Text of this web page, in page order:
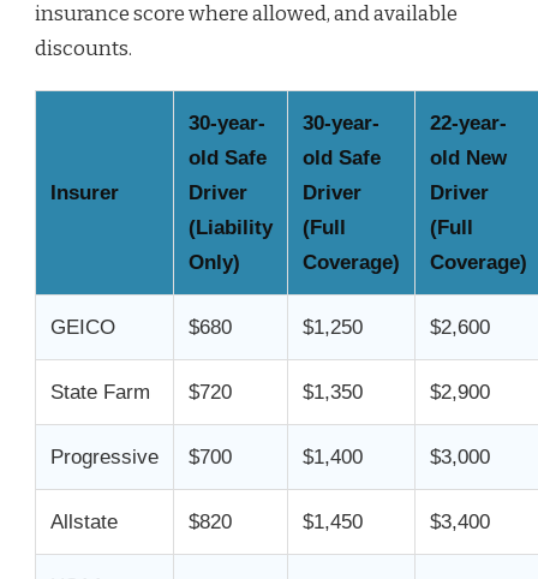
insurance score where allowed, and available
discounts.
Insurer
30-year-
old Safe
Driver
(Liability
Only)
30-year-
old Safe
Driver
(Full
Coverage)
22-year-
old New
Driver
(Full
Coverage)
GEICO $680 $1,250 $2,600
State Farm $720 $1,350 $2,900
Progressive $700 $1,400 $3,000
Allstate $820 $1,450 $3,400